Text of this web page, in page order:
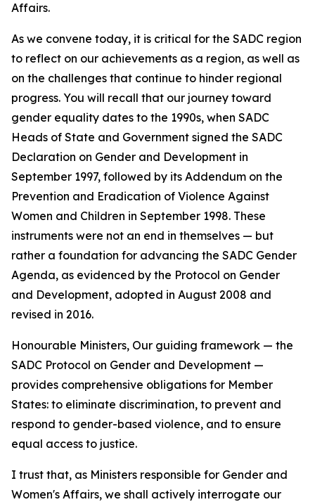
Affairs.
As we convene today, it is critical for the SADC region
to reflect on our achievements as a region, as well as
on the challenges that continue to hinder regional
progress. You will recall that our journey toward
gender equality dates to the 1990s, when SADC
Heads of State and Government signed the SADC
Declaration on Gender and Development in
September 1997, followed by its Addendum on the
Prevention and Eradication of Violence Against
Women and Children in September 1998. These
instruments were not an end in themselves — but
rather a foundation for advancing the SADC Gender
Agenda, as evidenced by the Protocol on Gender
and Development, adopted in August 2008 and
revised in 2016.
Honourable Ministers, Our guiding framework — the
SADC Protocol on Gender and Development —
provides comprehensive obligations for Member
States: to eliminate discrimination, to prevent and
respond to gender-based violence, and to ensure
equal access to justice.
I trust that, as Ministers responsible for Gender and
Women's Affairs, we shall actively interrogate our